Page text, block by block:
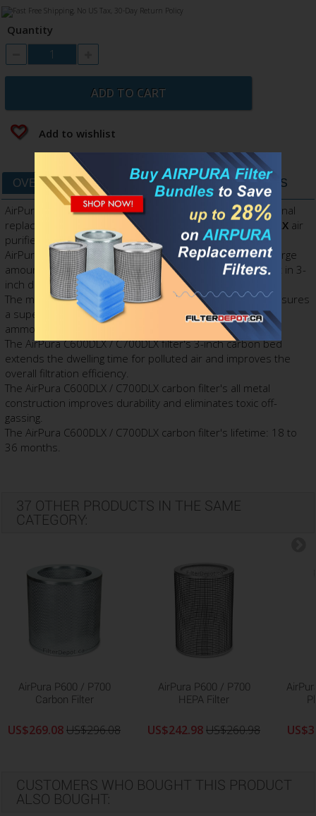
Quantity
ADD TO CART
Add to wishlist
OVERVIEW DATA SHEET FILTERS & PARTS
AirPura C600DLX / C700DLX Carbon Filter is AirPura's original
replacement filter canister for
AirPura C600DLX, C700DLX air
purifiers.
AirPura C600DLX / C700DLX carbon filter contains extra large
amount (26 lbs.) of specialtySuper Blend VOCadsorbent in 3-
inch deep filter canister.
The massive amount of specially enhanced adsorbent ensures
a superior adsorption capacity for VOCs, formaldehyde,
ammonia and most other specific chemicals.
The AirPura C600DLX / C700DLX filter's 3-inch carbon bed
extends the dwelling time for polluted air and improves the
overall filtration efficiency.
The AirPura C600DLX / C700DLX carbon filter's all metal
construction improves durability and eliminates toxic off-
gassing.
The AirPura C600DLX / C700DLX carbon filter's lifetime: 18 to
36 months.
37 OTHER PRODUCTS IN THE SAME
CATEGORY:
AirPura P600 / P700
Carbon Filter
US$269.08US$296.08
AirPura P600 / P700
HEPA Filter
US$242.98US$260.98
CUSTOMERS WHO BOUGHT THIS PRODUCT
ALSO BOUGHT: